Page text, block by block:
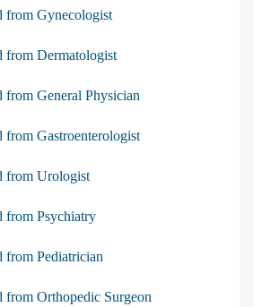
from Gynecologist
from Dermatologist
from General Physician
from Gastroenterologist
from Urologist
from Psychiatry
from Pediatrician
from Orthopedic Surgeon